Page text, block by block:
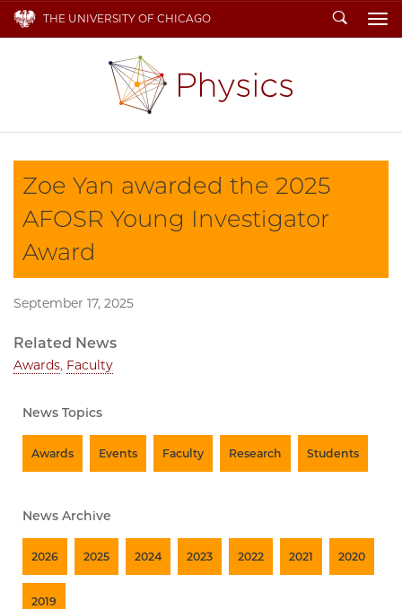
THE UNIVERSITY OF CHICAGO Search
Zoe Yan awarded the 2025
AFOSR Young Investigator
Award
September 17, 2025
Related News
Awards, Faculty
News Topics
Awards Events Faculty Research Students
News Archive
2026 2025 2024 2023 2022 2021 2020
2019